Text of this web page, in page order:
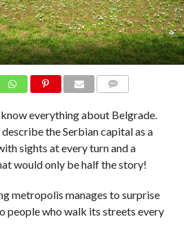
everything about Belgrade.
the Serbian capital as a
sights at every turn and a
would only be half the story!
metropolis manages to surprise
people who walk its streets every